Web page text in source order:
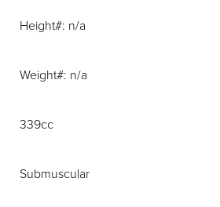
Height#: n/a
Weight#: n/a
339cc
Submuscular